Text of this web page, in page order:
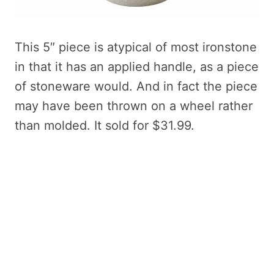
This 5″ piece is atypical of most ironstone
in that it has an applied handle, as a piece
of stoneware would. And in fact the piece
may have been thrown on a wheel rather
than molded. It sold for $31.99.